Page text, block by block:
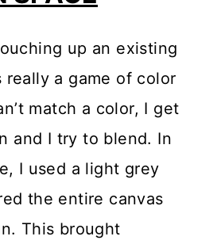
up an existing
really a game of color
match a color, I get
and I try to blend. In
I used a light grey
the entire canvas
This brought